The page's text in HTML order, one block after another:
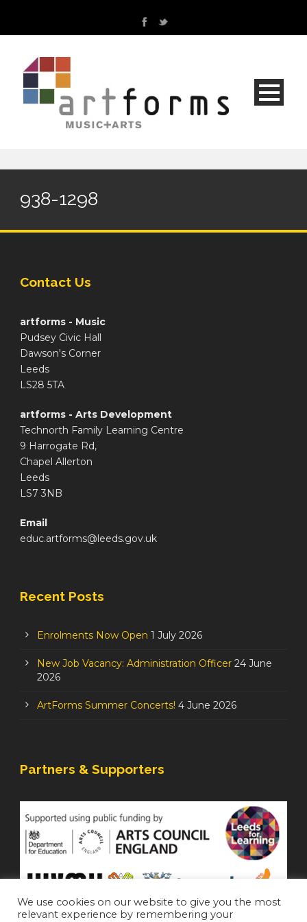
938-1298
Contact Us
artforms - Music
Pudsey Civic Hall
Dawson's Corner
Leeds
LS28 5TA
artforms - Arts Development
Technorth Family Learning Centre
9 Harrogate Rd,
Chapel Allerton
Leeds
LS7 3NB
Email
educ.artforms@leeds.gov.uk
Recent Posts
Enrolments Now Open 1 July 2026
New Job Vacancy: Administration Officer 24 June
2026
ArtForms Summer Concerts! 4 June 2026
Partners & Supporters
We use cookies on our website to give you the most
relevant experience by remembering your